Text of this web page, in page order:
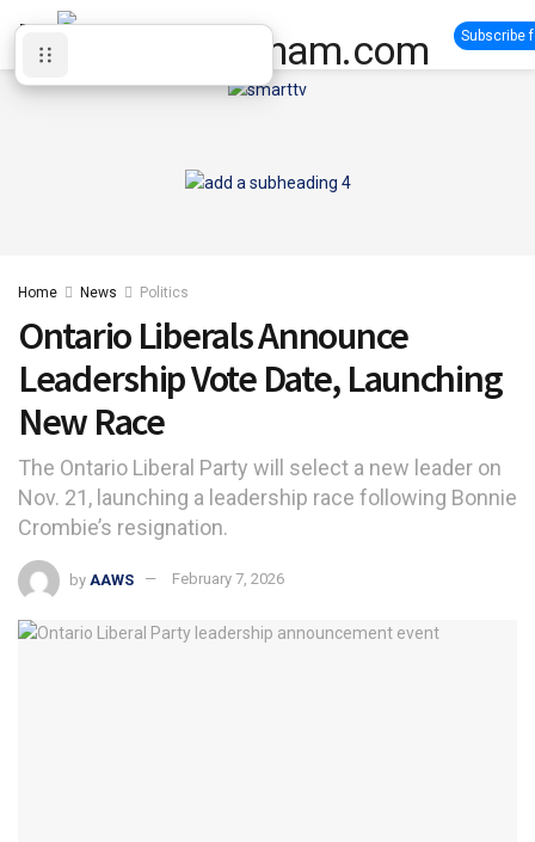
Subscribe
Home News Politics
Ontario Liberals Announce
Leadership Vote Date, Launching
New Race
The Ontario Liberal Party will select a new leader on
Nov. 21, launching a leadership race following Bonnie
Crombie’s resignation.
by AAWS February 7, 2026